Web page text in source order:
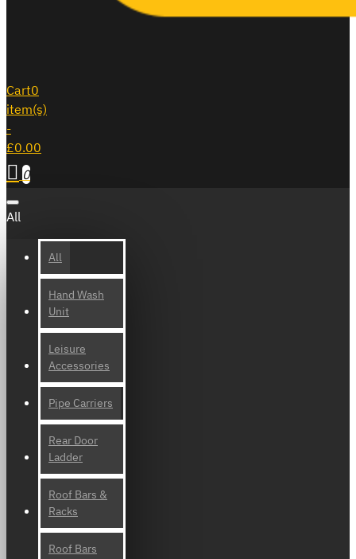
Cart0
item(s)
-
£0.00
0
All
All
Hand Wash
Unit
Leisure
Accessories
Pipe Carriers
Rear Door
Ladder
Roof Bars &
Racks
Roof Bars